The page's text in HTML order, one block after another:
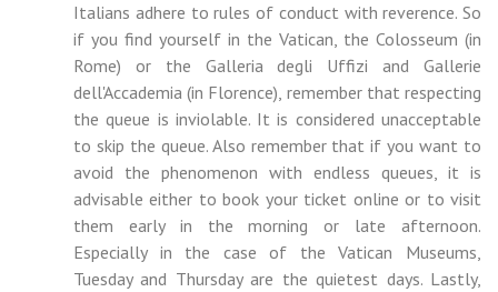
Italians adhere to rules of conduct with reverence. So
if you find yourself in the Vatican, the Colosseum (in
Rome) or the Galleria degli Uffizi and Gallerie
dell'Accademia (in Florence), remember that respecting
the queue is inviolable. It is considered unacceptable
to skip the queue. Also remember that if you want to
avoid the phenomenon with endless queues, it is
advisable either to book your ticket online or to visit
them early in the morning or late afternoon.
Especially in the case of the Vatican Museums,
Tuesday and Thursday are the quietest days. Lastly,